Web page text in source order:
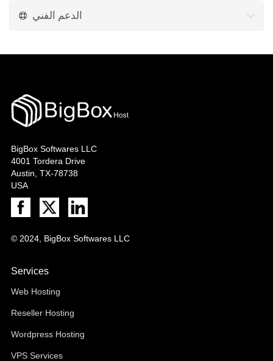
الدعم الفني
BigBox Softwares LLC
4001 Tordera Drive
Austin, TX-78738
USA
© 2024, BigBox Softwares LLC
Services
Web Hosting
Reseller Hosting
Wordpress Hosting
VPS Services